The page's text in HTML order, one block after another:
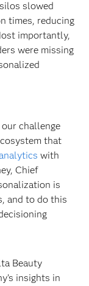
slowed
times, reducing
importantly,
were missing
challenge
that
with
Chief
is
and to do this
Beauty
insights in